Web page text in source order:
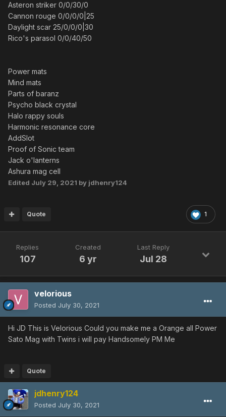
Asteron striker 0/0/30/0
Cannon rouge 0/0/0/0|25
Daylight scar 25/0/0/0|30
Rico's parasol 0/0/40/50
Power mats
Mind mats
Parts of baranz
Psycho black crystal
Halo rappy souls
Harmonic resonance core
AddSlot
Proof of Sonic team
Jack o'lanterns
Ashura mag cell
Edited July 29, 2021 by jdhenry124
1
Quote
Replies
107
Created
6 yr
Last Reply
Jul 28
velorious
Posted July 30, 2021
Hi JD This is Velorious Could you make me a Orange all Power
Sato Mag with Twins i will pay Handsomely PM Me
Quote
jdhenry124
Posted July 30, 2021